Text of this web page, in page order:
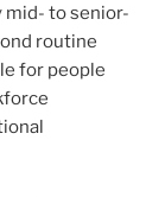
mid- to senior-
routine
for people